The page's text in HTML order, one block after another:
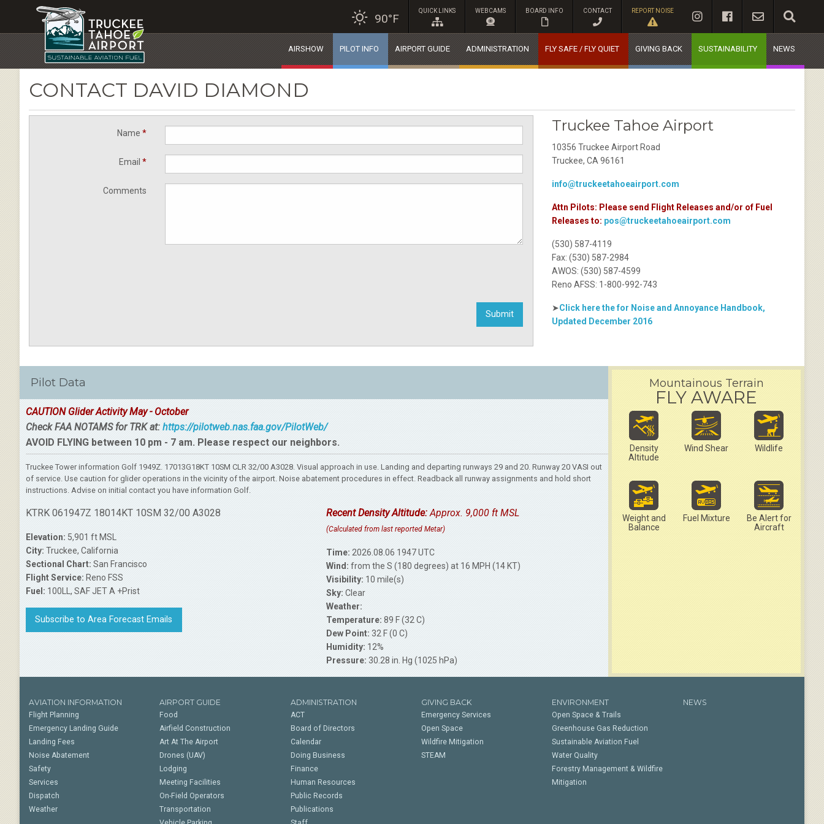
90°F
QUICK LINKS WEBCAMS BOARD INFO CONTACT REPORT NOISE
AIRSHOW PILOT INFO AIRPORT GUIDE ADMINISTRATION FLY SAFE / FLY QUIET GIVING BACK SUSTAINABILITY NEWS
CONTACT DAVID DIAMOND
Name *
Email *
Comments
Truckee Tahoe Airport
10356 Truckee Airport Road
Truckee, CA 96161
info@truckeetahoeairport.com
Attn Pilots: Please send Flight Releases and/or of Fuel
Releases to: pos@truckeetahoeairport.com
(530) 587-4119
Fax: (530) 587-2984
AWOS: (530) 587-4599
Reno AFSS: 1-800-992-743
➤Click here the for Noise and Annoyance Handbook,
Updated December 2016
Pilot Data
CAUTION Glider Activity May - October
Check FAA NOTAMS for TRK at: https://pilotweb.nas.faa.gov/PilotWeb/
AVOID FLYING between 10 pm - 7 am. Please respect our neighbors.
Truckee Tower information Golf 1949Z. 17013G18KT 10SM CLR 32/00 A3028. Visual approach in use. Landing and departing runways 29 and 20. Runway 20 VASI out
of service. Use caution for glider operations in the vicinity of the airport. Noise abatement procedures in effect. Readback all runway assignments and hold short
instructions. Advise on initial contact you have information Golf.
KTRK 061947Z 18014KT 10SM 32/00 A3028
Elevation: 5,901 ft MSL
City: Truckee, California
Sectional Chart: San Francisco
Flight Service: Reno FSS
Fuel: 100LL, SAF JET A +Prist
Subscribe to Area Forecast Emails
Recent Density Altitude:Approx. 9,000 ft MSL
(Calculated from last reported Metar)
Time: 2026.08.06 1947 UTC
Wind: from the S (180 degrees) at 16 MPH (14 KT)
Visibility: 10 mile(s)
Sky: Clear
Weather:
Temperature: 89 F (32 C)
Dew Point: 32 F (0 C)
Humidity: 12%
Pressure: 30.28 in. Hg (1025 hPa)
Mountainous Terrain
FLY AWARE
Density
Altitude
Wind Shear Wildlife
Weight and
Balance
Fuel Mixture
Be Alert for
Aircraft
AVIATION INFORMATION
Flight Planning
Emergency Landing Guide
Landing Fees
Noise Abatement
Safety
Services
Dispatch
Weather
AIRPORT GUIDE
Food
Airfield Construction
Art At The Airport
Drones (UAV)
Lodging
Meeting Facilities
On-Field Operators
Transportation
ADMINISTRATION
ACT
Board of Directors
Calendar
Doing Business
Finance
Human Resources
Public Records
Publications
GIVING BACK
Emergency Services
Open Space
Wildfire Mitigation
STEAM
ENVIRONMENT
Open Space & Trails
Greenhouse Gas Reduction
Sustainable Aviation Fuel
Water Quality
Forestry Management & Wildfire
Mitigation
NEWS